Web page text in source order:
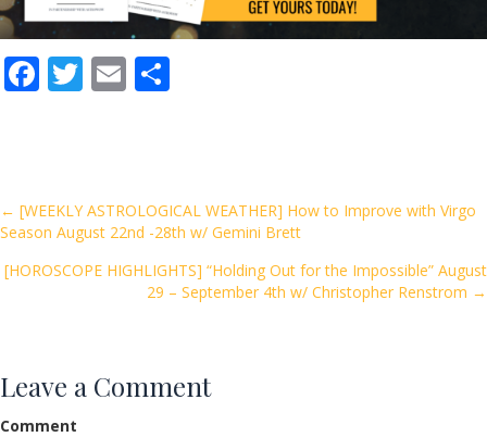
F
ac
o
o
k
T
w
E
m
Posts
navigation
← [WEEKLY ASTROLOGICAL WEATHER] How to Improve with Virgo
Season August 22nd -28th w/ Gemini Brett
[HOROSCOPE HIGHLIGHTS] “Holding Out for the Impossible” August
29 – September 4th w/ Christopher Renstrom →
Leave a Comment
Comment